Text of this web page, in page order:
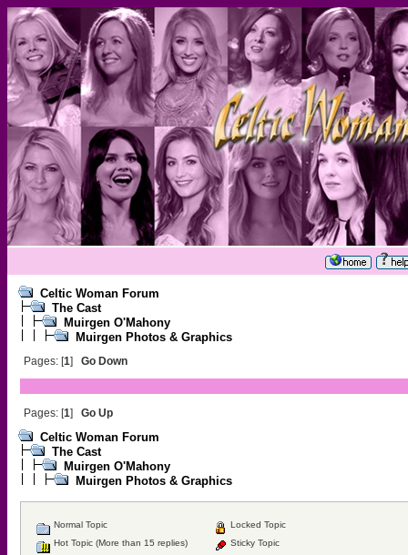
Celtic Woman Forum
The Cast
Muirgen O'Mahony
Muirgen Photos & Graphics
Pages: [1] Go Down
Pages: [1] Go Up
Celtic Woman Forum
The Cast
Muirgen O'Mahony
Muirgen Photos & Graphics
Normal Topic
Hot Topic (More than 15 replies)
Locked Topic
Sticky Topic